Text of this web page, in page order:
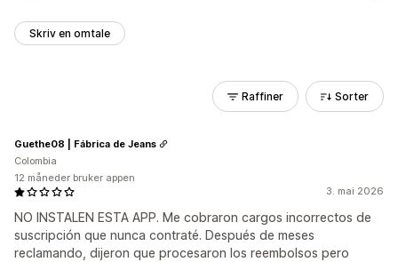
Skriv en omtale
Raffiner Sorter
3. mai 2026
NO INSTALEN ESTA APP. Me cobraron cargos incorrectos de
suscripción que nunca contraté. Después de meses
reclamando, dijeron que procesaron los reembolsos pero
Guethe08 | Fábrica de Jeans
Colombia
12 måneder bruker appen